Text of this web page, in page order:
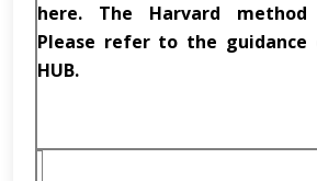
here. The Harvard
Please refer to the guidance
HUB.